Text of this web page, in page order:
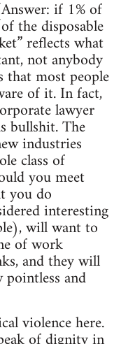
if 1% of
the disposable
reflects what
not anybody
that most people
of it. In fact,
lawyer
bullshit. The
industries
class of
you meet
you do
interesting
will want to
of work
and they will
and
violence here.